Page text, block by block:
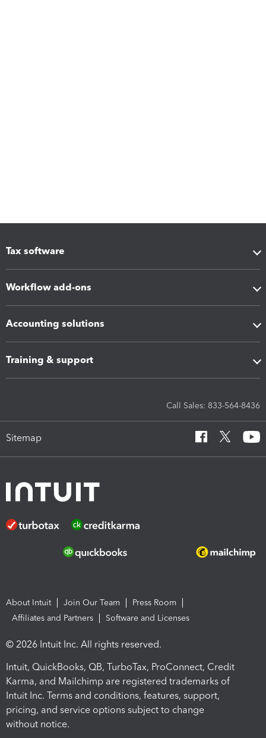
Tax software
Workflow add-ons
Accounting solutions
Training & support
Call Sales: 833-564-8436
Sitemap
About Intuit Join Our Team
Press Room
Affiliates and Partners
Software and Licenses
© 2026 Intuit Inc. All rights reserved.
Intuit, QuickBooks, QB, TurboTax, ProConnect, Credit
Karma, and Mailchimp are registered trademarks of
Intuit Inc. Terms and conditions, features, support,
pricing, and service options subject to change
without notice.